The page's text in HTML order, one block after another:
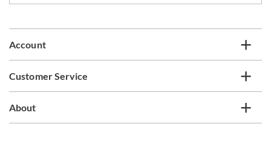
email
Account
Customer Service
About